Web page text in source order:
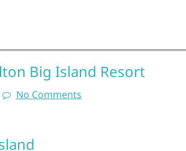
Big Island Resort
No Comments